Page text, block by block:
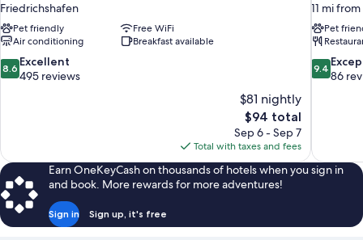
Friedrichshafen
Pet friendly
Free WiFi
Air conditioning
Breakfast available
8.6
out
8.6 Excellent
495 reviews
$81 nightly
The
price
is
$94
$94 total
Sep 6 - Sep 7
Total with taxes and fees
11 mi
Pet
9.4
out
9.4
86
Earn OneKeyCash on thousands of hotels when you sign in
and book. More rewards for more adventures!
Sign in Sign up, it's free